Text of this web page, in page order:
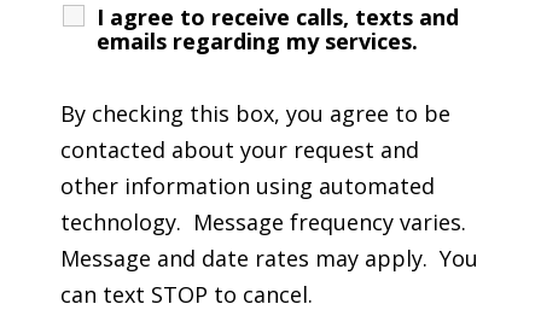
I agree to receive calls, texts and
emails regarding my services.
By checking this box, you agree to be
contacted about your request and
other information using automated
technology. Message frequency varies.
Message and date rates may apply. You
can text STOP to cancel.